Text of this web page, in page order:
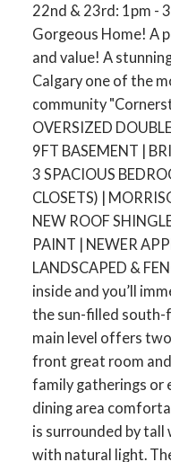
22nd & 23rd: 1pm -
Gorgeous Home! A
and value! A
Calgary one of the
community
OVERSIZED
9FT BASEMENT |
3 SPACIOUS
CLOSETS) |
NEW ROOF
PAINT | NEWER
LANDSCAPED &
inside and you’ll
the sun-filled south-
main level offers
front great room
family gatherings or
dining area
is surrounded by
with natural light.